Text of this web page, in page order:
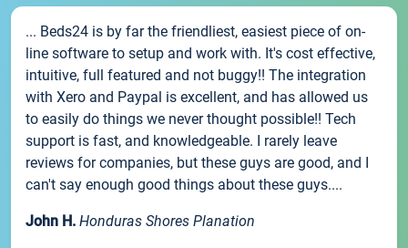
... Beds24 is by far the friendliest, easiest piece of on-
line software to setup and work with. It's cost effective,
intuitive, full featured and not buggy!! The integration
with Xero and Paypal is excellent, and has allowed us
to easily do things we never thought possible!! Tech
support is fast, and knowledgeable. I rarely leave
reviews for companies, but these guys are good, and I
can't say enough good things about these guys....
John H. Honduras Shores Planation